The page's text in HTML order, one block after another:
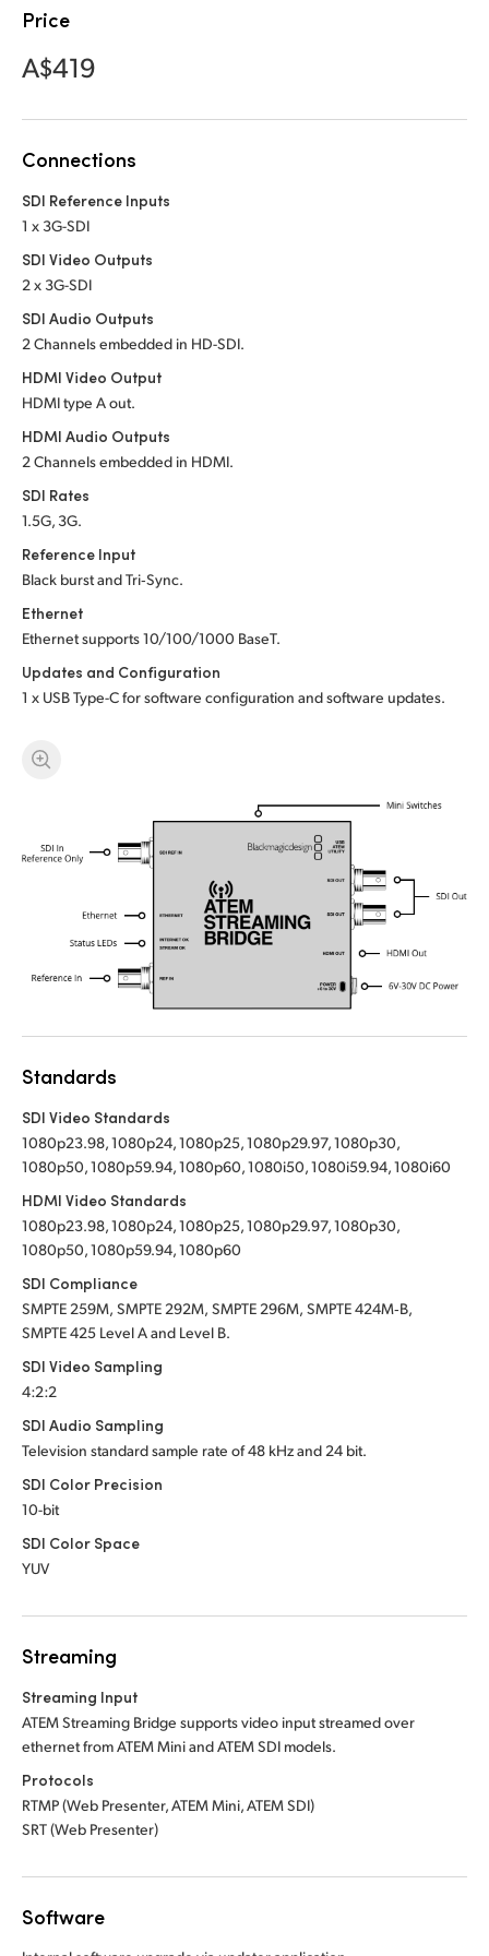
Singapore
South Africa
Spain
Sweden
Turkey
Ukraine
Price
A$419
Connections
SDI Reference Inputs
1 x 3G-SDI
SDI Video Outputs
2 x 3G-SDI
SDI Audio Outputs
2 Channels embedded in HD-SDI.
HDMI Video Output
HDMI type A out.
HDMI Audio Outputs
2 Channels embedded in HDMI.
SDI Rates
1.5G, 3G.
Reference Input
Black burst and Tri‑Sync.
Ethernet
Ethernet supports 10/100/1000 BaseT.
Updates and Configuration
1 x USB Type-C for software configuration and software updates.
Standards
SDI Video Standards
1080p23.98, 1080p24, 1080p25, 1080p29.97, 1080p30,
1080p50, 1080p59.94, 1080p60, 1080i50, 1080i59.94, 1080i60
HDMI Video Standards
1080p23.98, 1080p24, 1080p25, 1080p29.97, 1080p30,
1080p50, 1080p59.94, 1080p60
SDI Compliance
SMPTE 259M, SMPTE 292M, SMPTE 296M, SMPTE 424M‑B,
SMPTE 425 Level Aand Level B.
SDI Video Sampling
4:2:2
SDI Audio Sampling
Television standard sample rate of 48 kHzand 24 bit.
SDI Color Precision
10-bit
SDI Color Space
YUV
Streaming
Streaming Input
ATEM Streaming Bridge supports video inputstreamed over
ethernet from ATEM Miniand ATEM SDI models.
Protocols
RTMP (Web Presenter, ATEM Mini, ATEM SDI)
SRT (Web Presenter)
Software